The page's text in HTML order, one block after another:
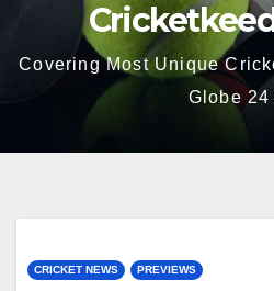
Covering Most Unique
Globe 24
CRICKET NEWS PREVIEWS